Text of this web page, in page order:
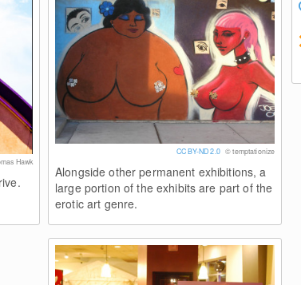
Hawk
CC BY-ND 2.0© temptationize
Alongside other permanent exhibitions, a
large portion of the exhibits are part of the
erotic art genre.